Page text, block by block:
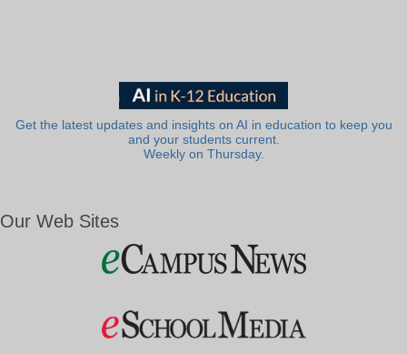
Get the latest updates and insights on AI in education to keep you
and your students current.
Weekly on Thursday.
Our Web Sites